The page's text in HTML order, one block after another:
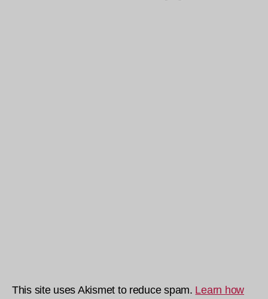
This site uses Akismet to reduce spam. Learn how